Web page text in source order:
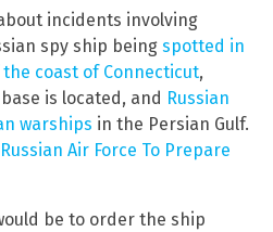
incidents involving
spy ship being spotted in
coast of Connecticut,
is located, and Russian
warships in the Persian Gulf.
Air Force To Prepare
be to order the ship